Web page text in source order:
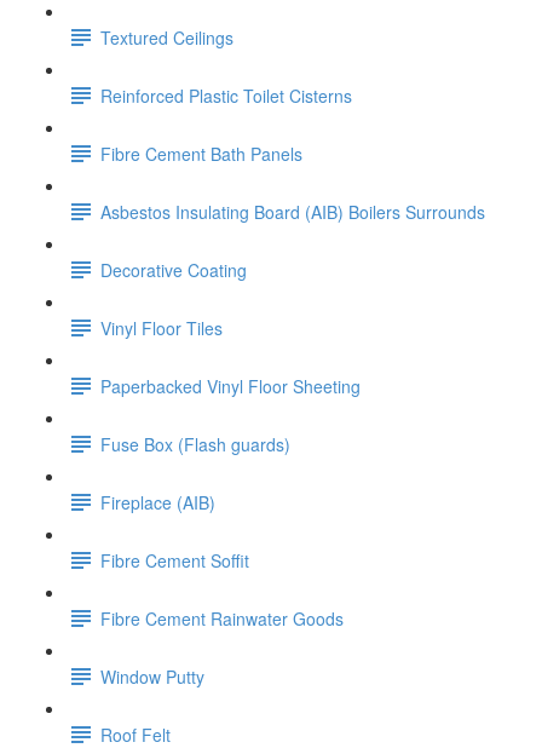
Textured Ceilings
Reinforced Plastic Toilet Cisterns
Fibre Cement Bath Panels
Asbestos Insulating Board (AIB) Boilers Surrounds
Decorative Coating
Vinyl Floor Tiles
Paperbacked Vinyl Floor Sheeting
Fuse Box (Flash guards)
Fireplace (AIB)
Fibre Cement Soffit
Fibre Cement Rainwater Goods
Window Putty
Roof Felt